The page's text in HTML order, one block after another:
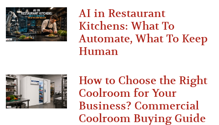
AI in Restaurant
Kitchens: What To
Automate, What To Keep
Human
How to Choose the Right
Coolroom for Your
Business? Commercial
Coolroom Buying Guide